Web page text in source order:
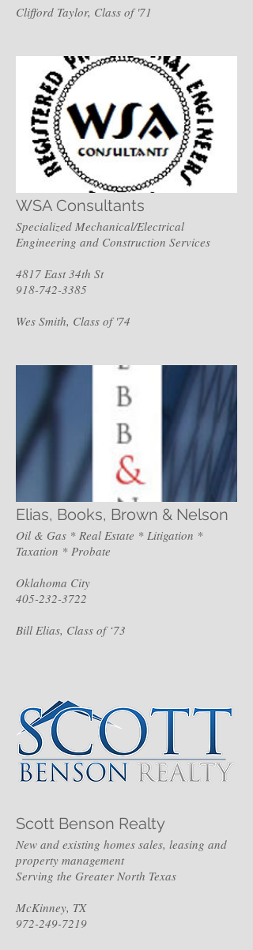
Clifford Taylor, Class of '71
WSA Consultants
Specialized Mechanical/Electrical
Engineering and Construction Services
4817 East 34th St
918-742-3385
Wes Smith, Class of '74
Elias, Books, Brown & Nelson
Oil & Gas * Real Estate * Litigation *
Taxation * Probate
Oklahoma City
405-232-3722
Bill Elias, Class of ‘73
Scott Benson Realty
New and existing homes sales, leasing and
property management
Serving the Greater North Texas
McKinney, TX
972-249-7219